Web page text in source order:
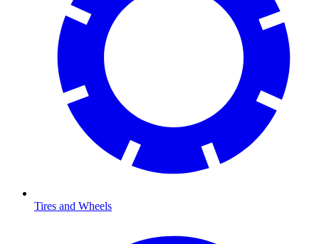
Tires and Wheels